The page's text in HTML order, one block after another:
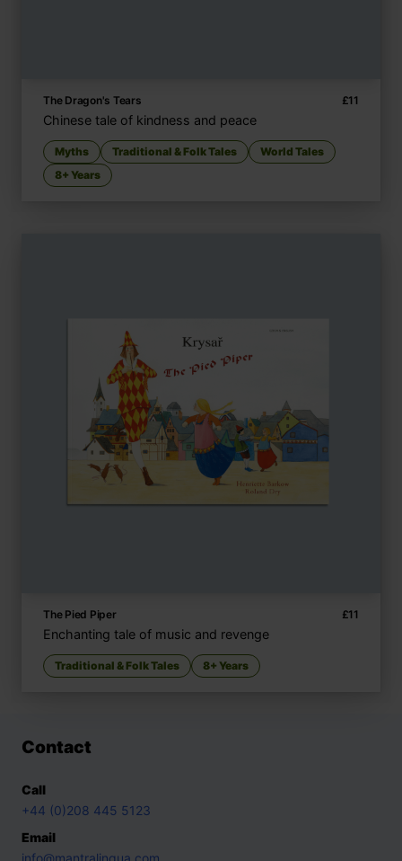
The Dragon's Tears £11
Chinese tale of kindness and peace
Myths Traditional & Folk Tales
World Tales
8+ Years
The Pied Piper £11
Enchanting tale of music and revenge
Traditional & Folk Tales 8+ Years
Contact
Call
+44 (0)208 445 5123
Email
info@mantralingua.com